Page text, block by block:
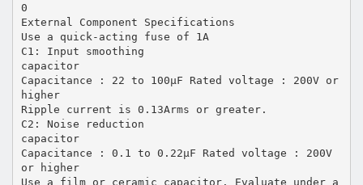
0
External Component Specifications
Use a quick-acting fuse of 1A
C1: Input smoothing
capacitor
Capacitance : 22 to 100µF Rated voltage : 200V or
higher
Ripple current is 0.13Arms or greater.
C2: Noise reduction
capacitor
Capacitance : 0.1 to 0.22µF Rated voltage : 200V
or higher
Use a film or ceramic capacitor. Evaluate under a